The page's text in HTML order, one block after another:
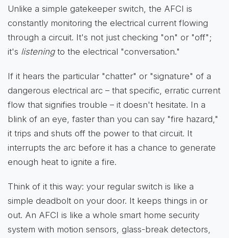
Unlike a simple gatekeeper switch, the AFCI is
constantly monitoring the electrical current flowing
through a circuit. It's not just checking "on" or "off";
it's listeningto the electrical "conversation."
If it hears the particular "chatter" or "signature" of a
dangerous electrical arc – that specific, erratic current
flow that signifies trouble – it doesn't hesitate. In a
blink of an eye, faster than you can say "fire hazard,"
it trips and shuts off the power to that circuit. It
interrupts the arc before it has a chance to generate
enough heat to ignite a fire.
Think of it this way: your regular switch is like a
simple deadbolt on your door. It keeps things in or
out. An AFCI is like a whole smart home security
system with motion sensors, glass-break detectors,